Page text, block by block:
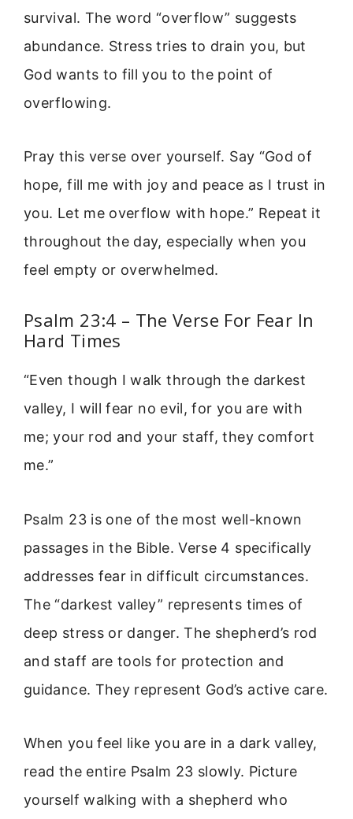
survival. The word “overflow” suggests
abundance. Stress tries to drain you, but
God wants to fill you to the point of
overflowing.
Pray this verse over yourself. Say “God of
hope, fill me with joy and peace as I trust in
you. Let me overflow with hope.” Repeat it
throughout the day, especially when you
feel empty or overwhelmed.
Psalm 23:4 – The Verse For Fear In
Hard Times
“Even though I walk through the darkest
valley, I will fear no evil, for you are with
me; your rod and your staff, they comfort
me.”
Psalm 23 is one of the most well-known
passages in the Bible. Verse 4 specifically
addresses fear in difficult circumstances.
The “darkest valley” represents times of
deep stress or danger. The shepherd’s rod
and staff are tools for protection and
guidance. They represent God’s active care.
When you feel like you are in a dark valley,
read the entire Psalm 23 slowly. Picture
yourself walking with a shepherd who